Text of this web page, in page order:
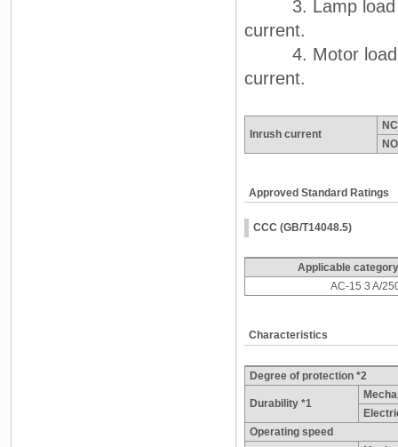
3. Lamp load
current.
4. Motor load
current.
Inrush current
NC
NO
Approved Standard Ratings
CCC (GB/T14048.5)
Applicable
AC-15 3 A/
Characteristics
Degree of protection *2
Durability *1
Operating speed